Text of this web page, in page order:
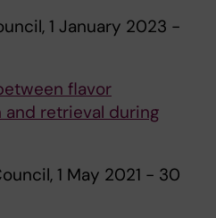
1 January 2023 -
flavor
retrieval during
1 May 2021 - 30